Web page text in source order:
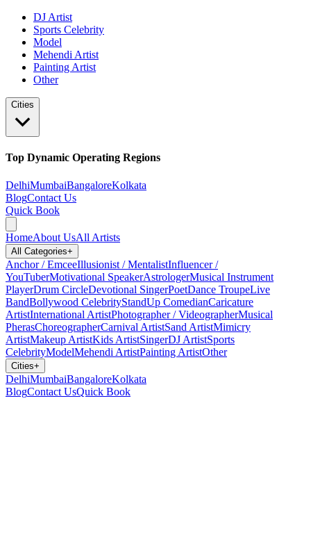
DJ Artist
Sports Celebrity
Model
Mehendi Artist
Painting Artist
Other
Cities
Top Dynamic Operating Regions
DelhiMumbaiBangaloreKolkata
BlogContact Us
Quick Book
HomeAbout UsAll Artists
All Categories+
Anchor / EmceeIllusionist / MentalistInfluencer /
YouTuberMotivational SpeakerAstrologerMusical Instrument
PlayerDrum CircleDevotional SingerPoetDance TroupeLive
BandBollywood CelebrityStandUp ComedianCaricature
ArtistInternational ArtistPhotographer / VideographerMusical
PherasChoreographerCarnival ArtistSand ArtistMimicry
ArtistMakeup ArtistKids ArtistSingerDJ ArtistSports
CelebrityModelMehendi ArtistPainting ArtistOther
Cities+
DelhiMumbaiBangaloreKolkata
BlogContact UsQuick Book